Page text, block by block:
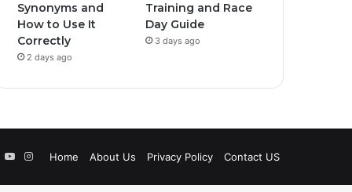
Synonyms and
How to Use It
Correctly
2 days ago
Training and Race
Day Guide
3 days ago
Home About Us Privacy Policy Contact US
YouTube
Instagram